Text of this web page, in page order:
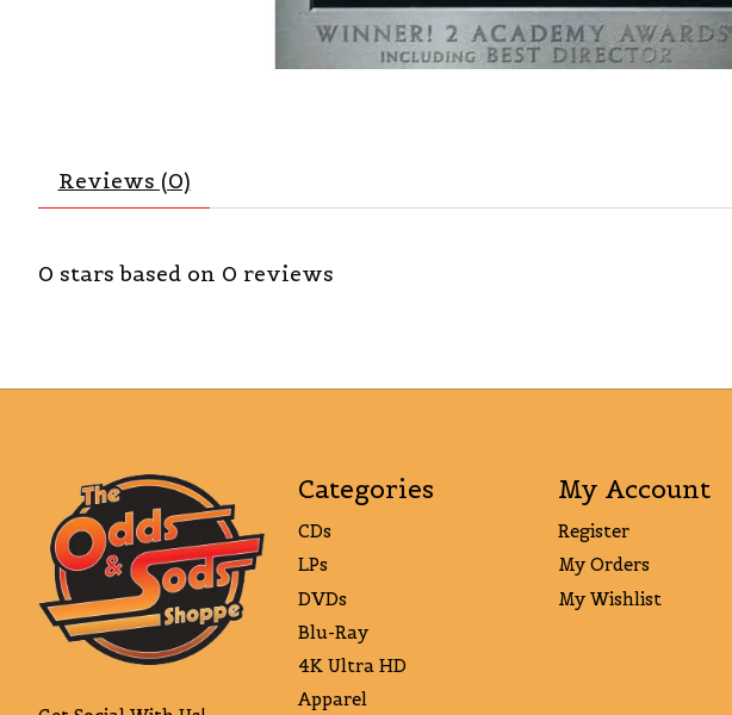
Reviews (0)
0 stars based on 0 reviews
Categories
CDs
LPs
DVDs
Blu-Ray
4K Ultra HD
Apparel
My Account
Register
My Orders
My Wishlist